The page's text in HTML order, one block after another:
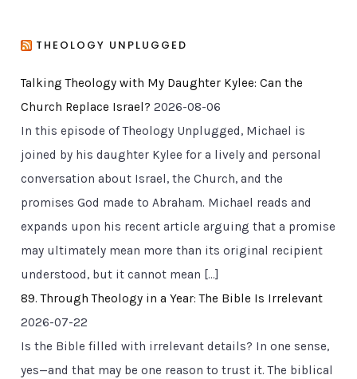
THEOLOGY UNPLUGGED
Talking Theology with My Daughter Kylee: Can the
Church Replace Israel? 2026-08-06
In this episode of Theology Unplugged, Michael is
joined by his daughter Kylee for a lively and personal
conversation about Israel, the Church, and the
promises God made to Abraham. Michael reads and
expands upon his recent article arguing that a promise
may ultimately mean more than its original recipient
understood, but it cannot mean […]
89. Through Theology in a Year: The Bible Is Irrelevant
2026-07-22
Is the Bible filled with irrelevant details? In one sense,
yes—and that may be one reason to trust it. The biblical